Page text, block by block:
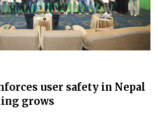
user safety in Nepal
grows